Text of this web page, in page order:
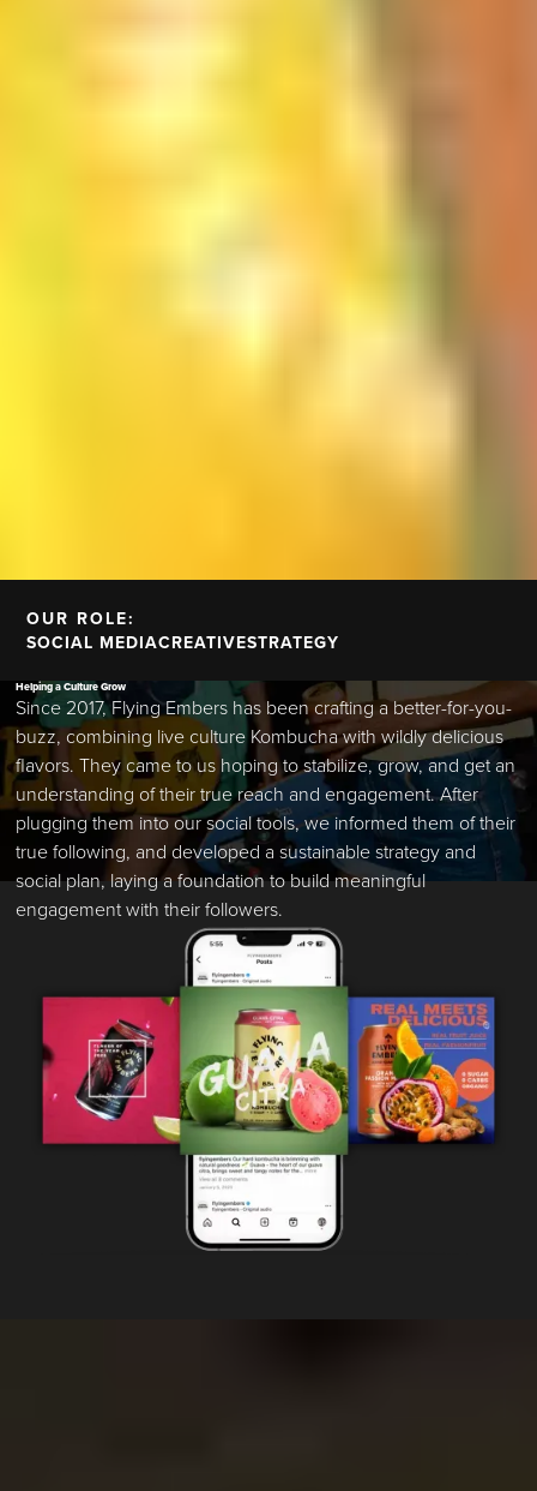
OUR ROLE:
SOCIAL MEDIACREATIVESTRATEGY
Helping a Culture Grow
Since 2017, Flying Embers has been crafting a better-for-you-
buzz, combining live culture Kombucha with wildly delicious
flavors. They came to us hoping to stabilize, grow, and get an
understanding of their true reach and engagement. After
plugging them into our social tools, we informed them of their
true following, and developed a sustainable strategy and
social plan, laying a foundation to build meaningful
engagement with their followers.